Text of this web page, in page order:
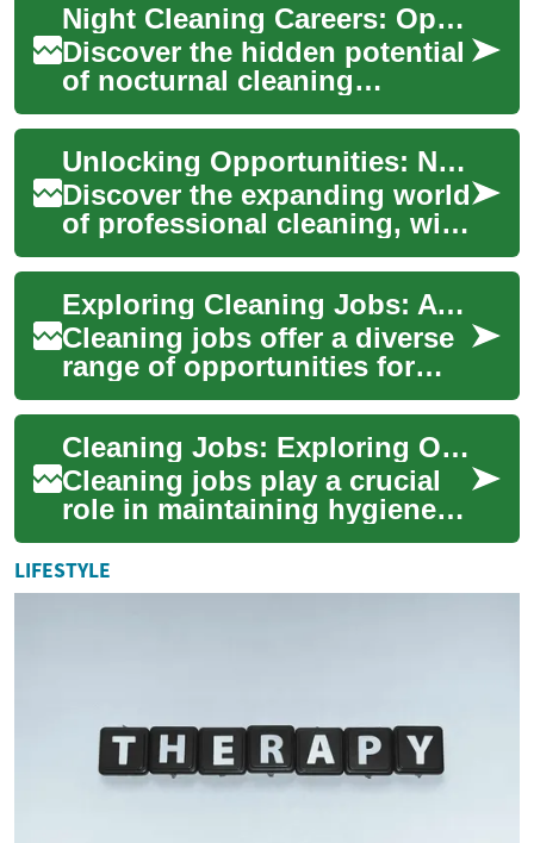
Night Cleaning Careers: Opportunities After Dark
Discover the hidden potential
of nocturnal cleaning
professions. This article
illuminates the growing
demand for nigh...
Unlocking Opportunities: Night Cleaning Careers and Beyond
Discover the expanding world
of professional cleaning, with
a spotlight on night shift
roles. From essential skills t...
Exploring Cleaning Jobs: A Guide to Night Shift Opportunities and Career Growth
Cleaning jobs offer a diverse
range of opportunities for
those seeking flexible
employment and potential
career advan...
Cleaning Jobs: Exploring Opportunities in the Night Shift
Cleaning jobs play a crucial
role in maintaining hygiene
and order in various settings,
from offices to hospitals.
Wh...
LIFESTYLE